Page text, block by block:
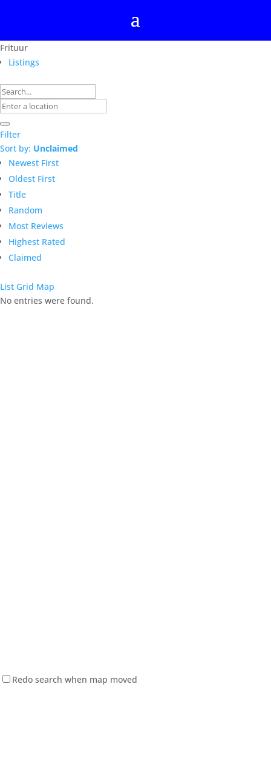
Frituur
Listings
Filter
Sort by: Unclaimed
Newest First
Oldest First
Title
Random
Most Reviews
Highest Rated
Claimed
List Grid Map
No entries were found.
Redo search when map moved